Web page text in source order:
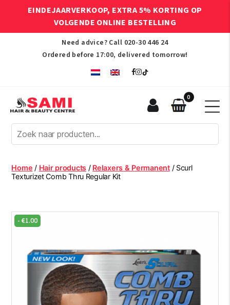
EINDEJAARVERKOOP, EXTRA 5% KORTING OP
VOLGENDE ONLINE BESTELLING
Need advice? Call 020-30 446 24
Ordered before 17:00, delivered tomorrow!
Afro
Hair
Beauty
Centre
0
Home / Hair products / Relaxers & Permanent/ Scurl
Texturizet Comb Thru Regular Kit
-€1.00